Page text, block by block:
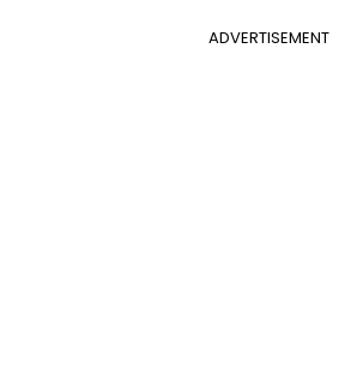
ADVERTISEMENT